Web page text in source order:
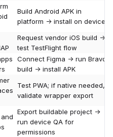
Build Android APK in
platform -> install on device
Request vendor iOS build ->
test TestFlight flow
Connect Figma -> run Bravo
build -> install APK
Test PWA; if native needed,
validate wrapper export
Export buildable project ->
run device QA for
permissions